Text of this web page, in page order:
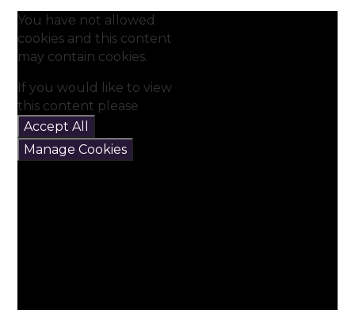
You have not allowed
cookies and this content
may contain cookies.
If you would like to view
this content please
Accept All
Manage Cookies